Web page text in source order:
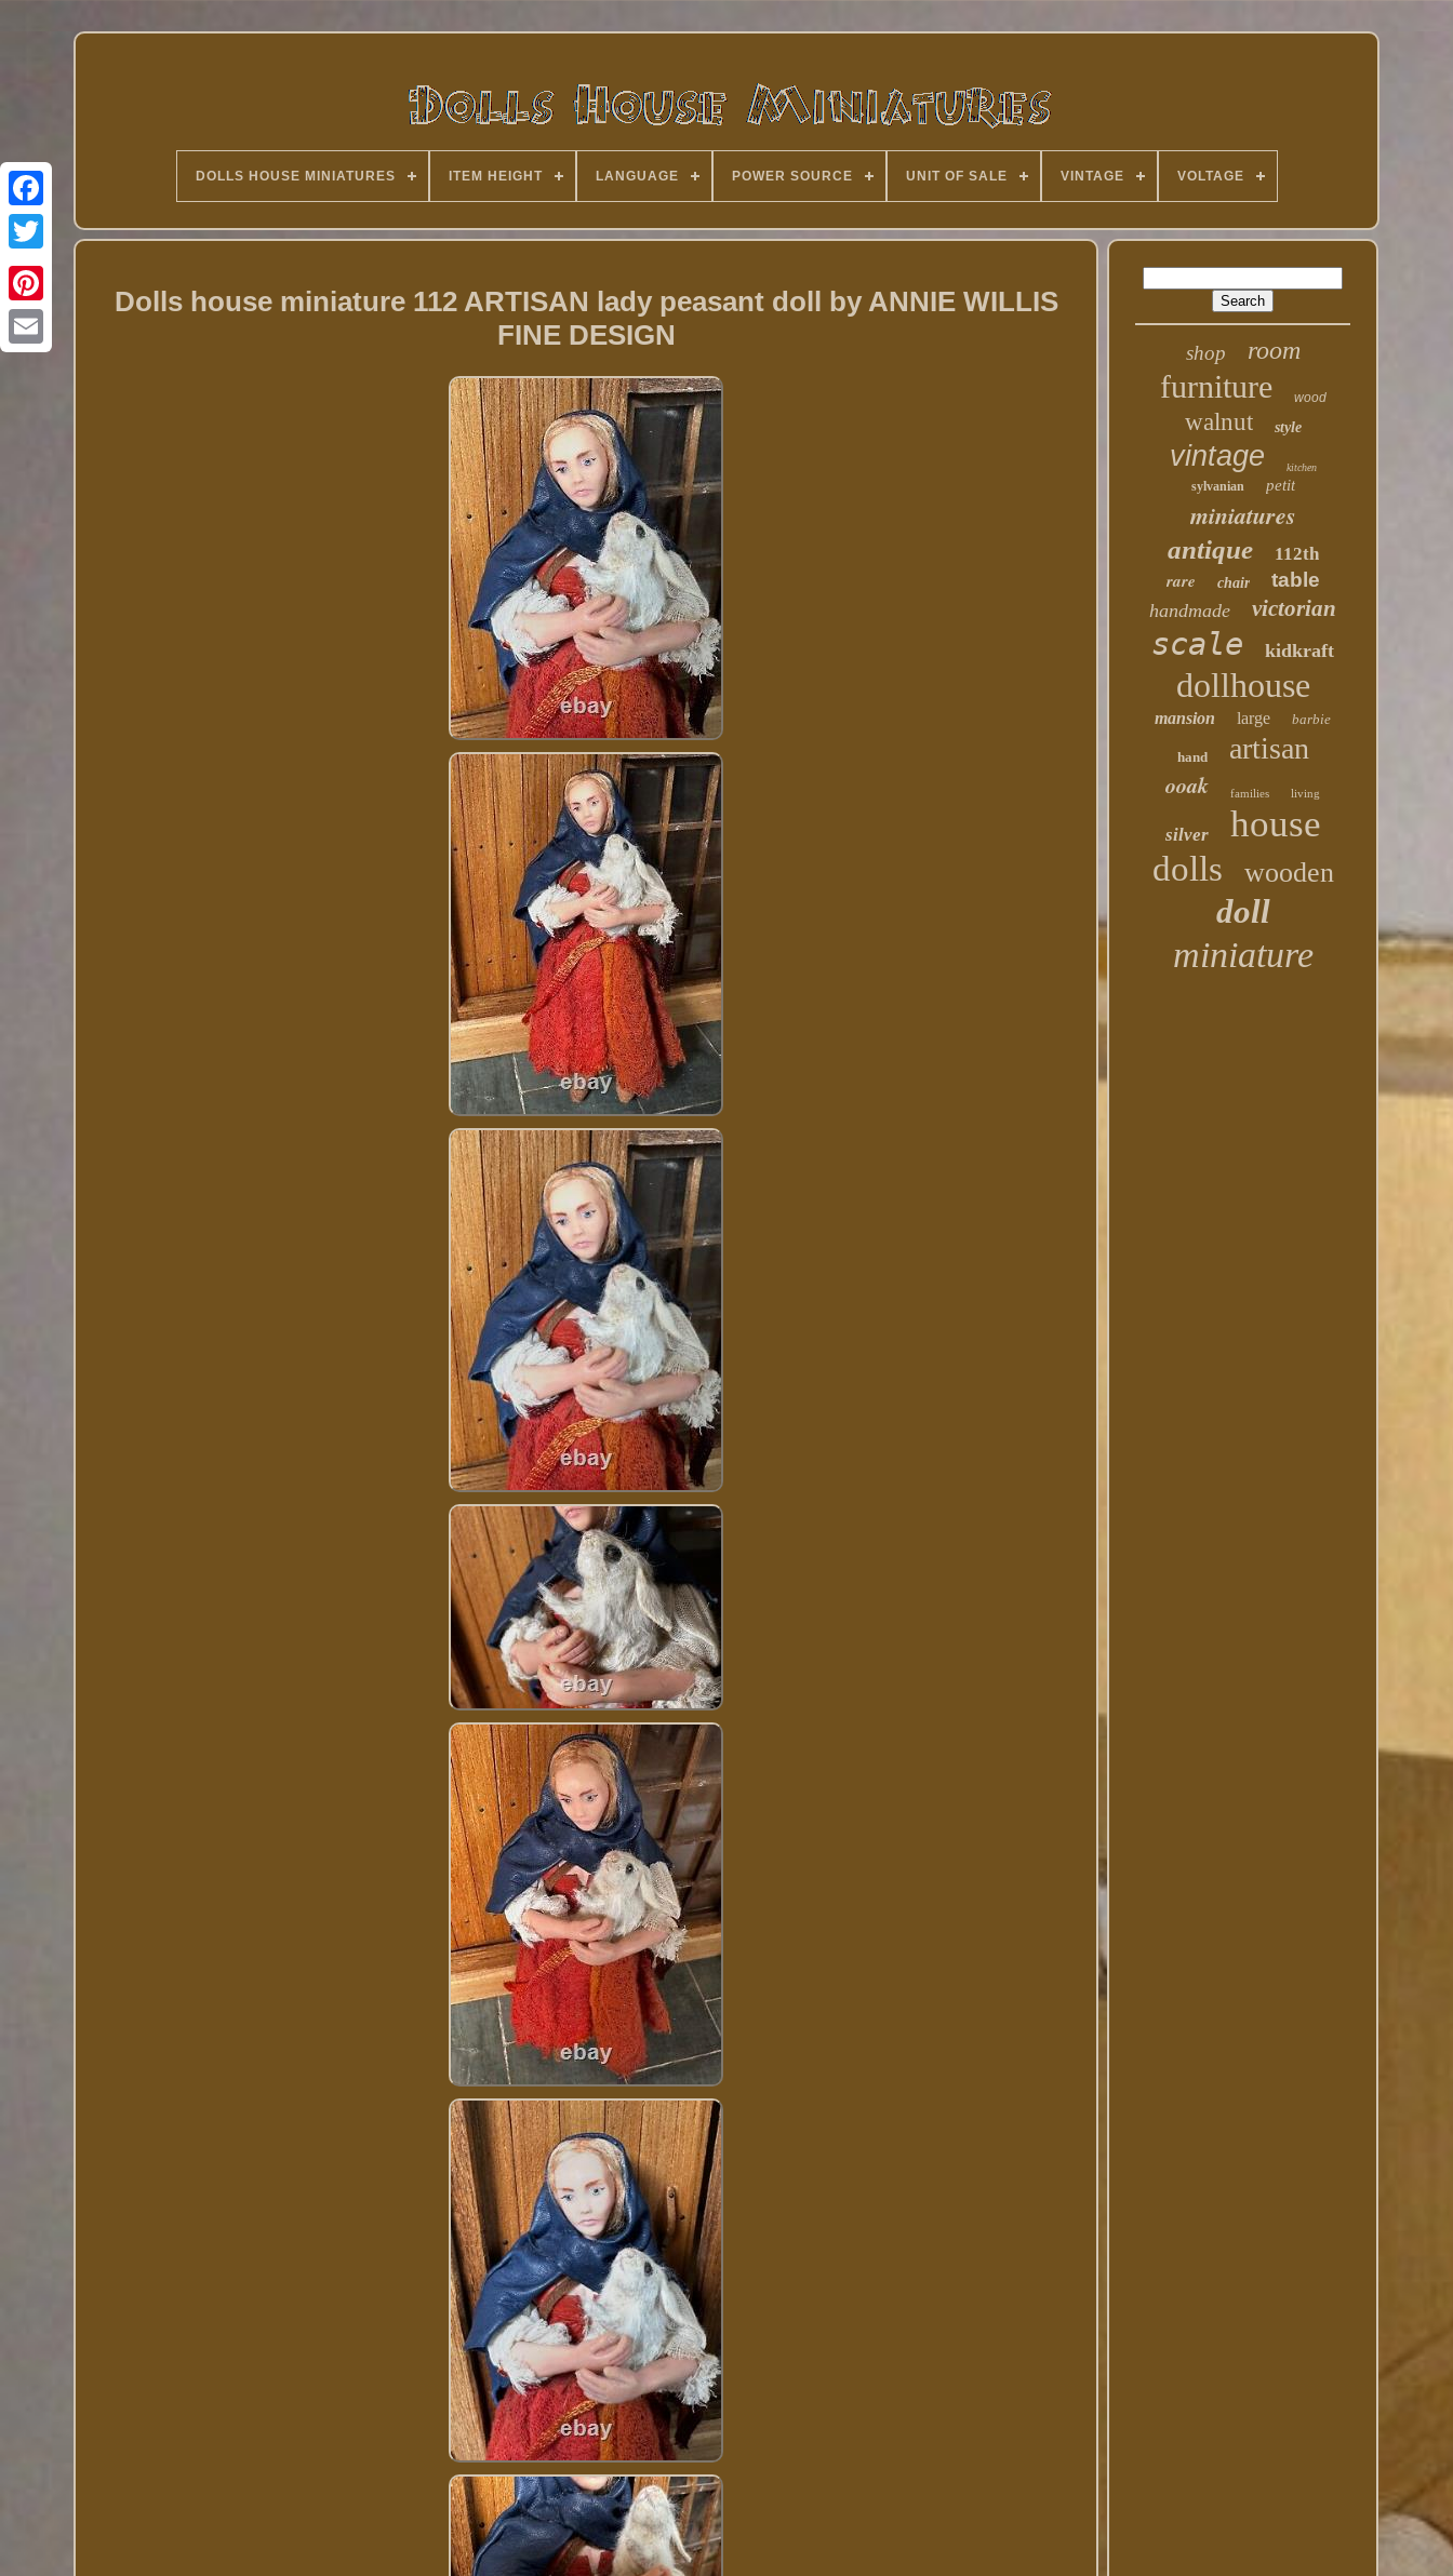
Twitter
DOLLS HOUSE MINIATURES ITEM HEIGHT LANGUAGE POWER SOURCE UNIT OF SALE VINTAGE VOLTAGE
Dolls house miniature 112 ARTISAN lady peasant doll by ANNIE WILLIS
FINE DESIGN
shop room
furniture wood
walnut style
vintage kitchen
sylvanian petit
miniatures
antique 112th
rare chair table
handmade victorian
scale kidkraft
dollhouse
mansion large barbie
hand artisan
ooak families living
silver house
dolls wooden
doll
miniature